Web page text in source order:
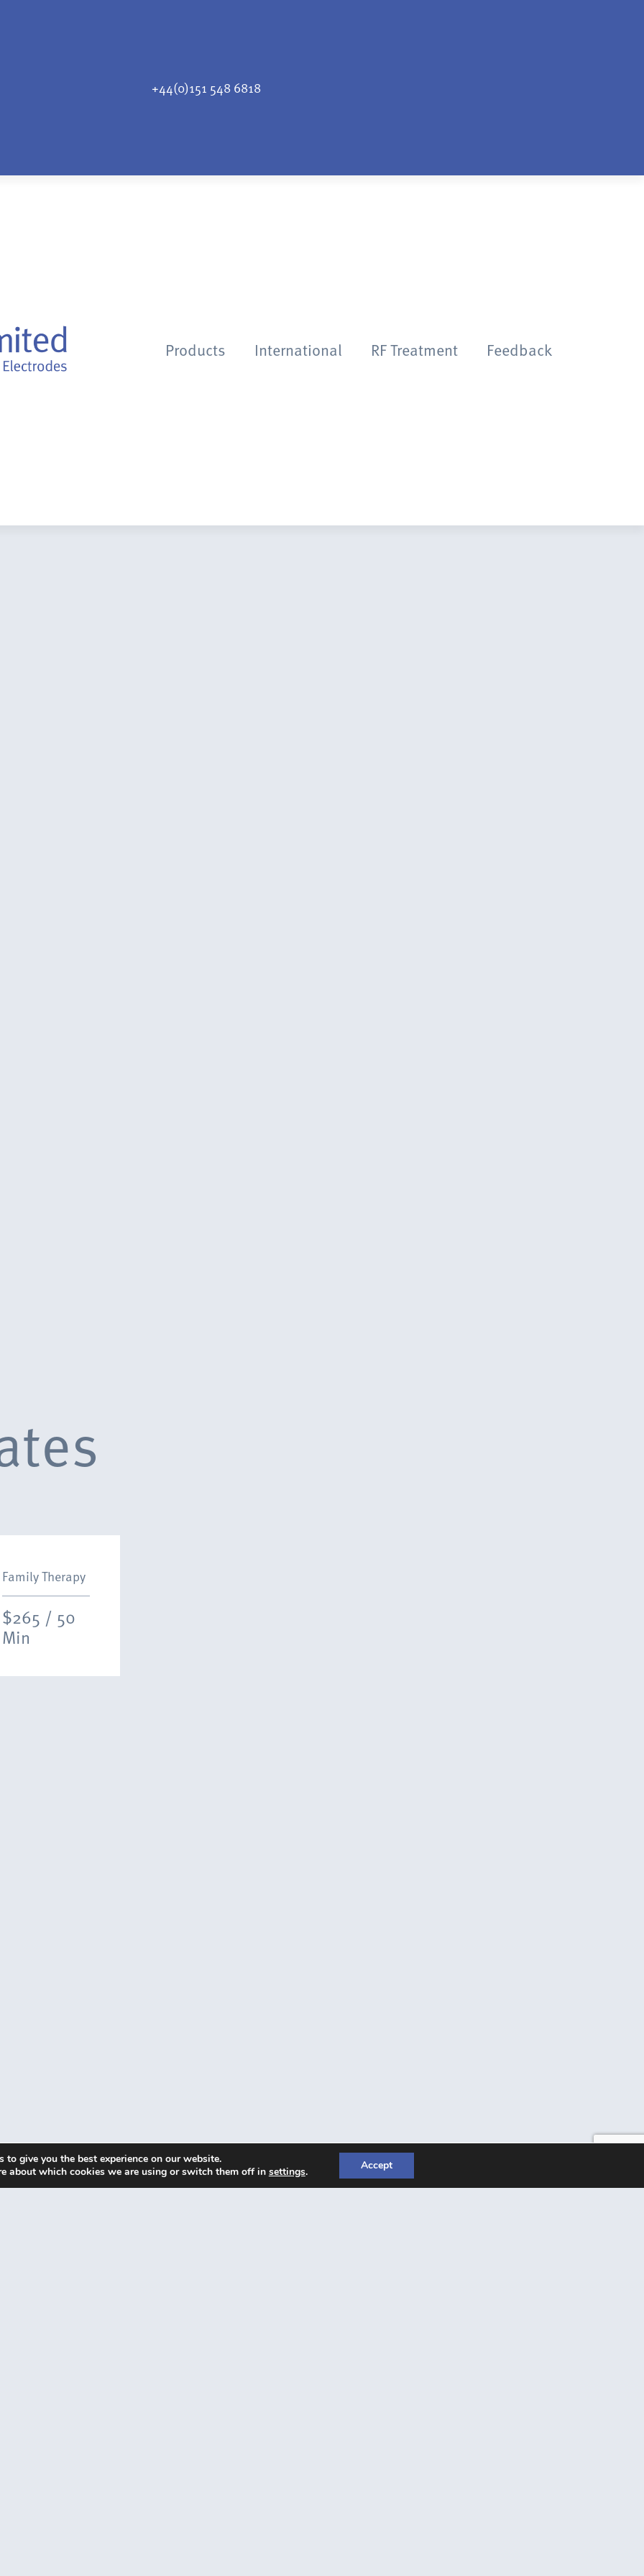
+44(0)151 548 6818
Products International RF Treatment Feedback
Family Therapy
$265 / 50
Min
to give you the best experience on our website.
about which cookies we are using or switch them off in settings. Accept